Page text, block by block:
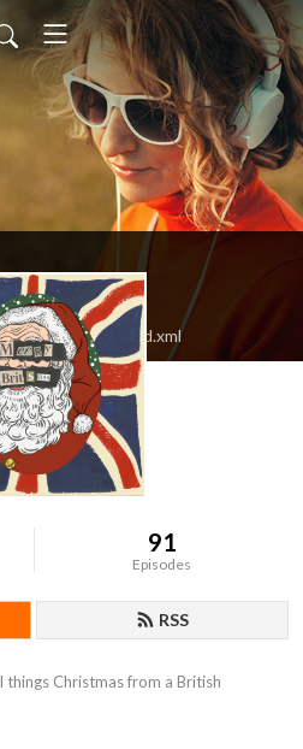
feed.xml
91
Episodes
RSS
Christmas from a British